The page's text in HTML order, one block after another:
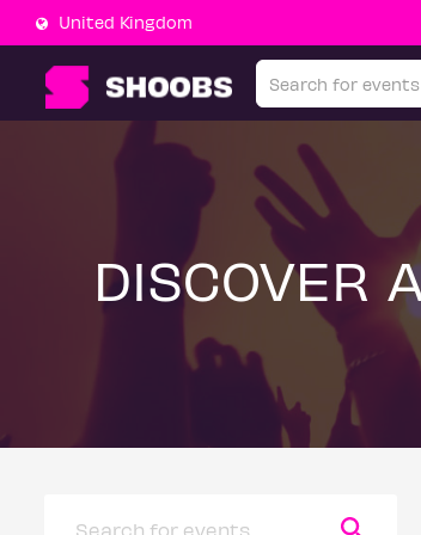
United Kingdom
DISCOVER